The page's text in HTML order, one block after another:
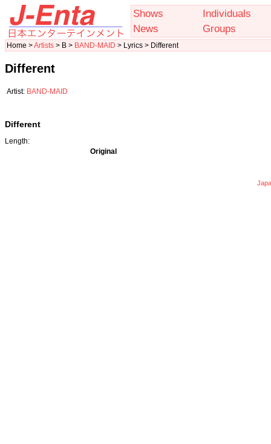
Shows
Individuals
News
Groups
Home >Artists > B > BAND-MAID > Lyrics > Different
Different
Artist: BAND-MAID
Different
Length:
Original